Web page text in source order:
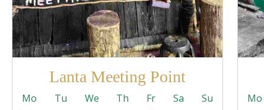
Lanta Meeting Point
Mo Tu We Th Fr Sa
Su
Mo